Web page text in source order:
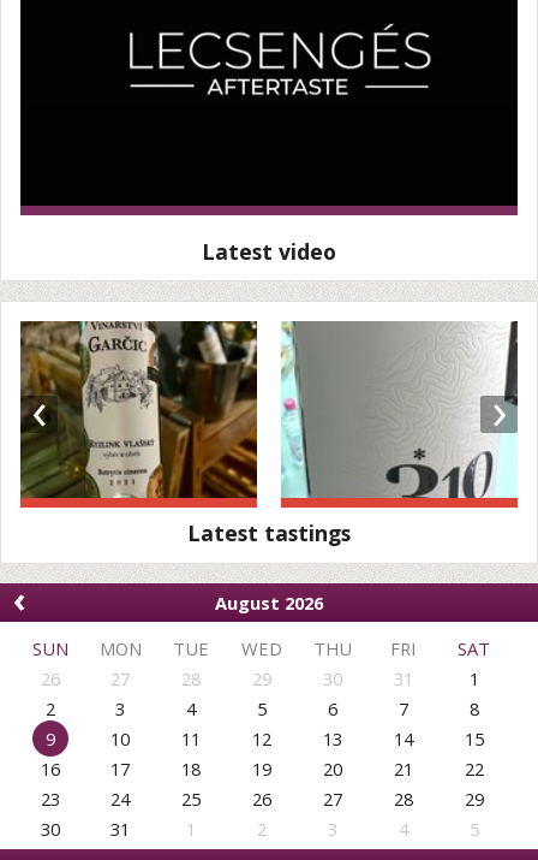
Latest video
‹ ›
Latest tastings
‹
August 2026
SUN
MON TUE WED THU FRI
SAT
26
27 28 29 30 31
1
2
3 4 5 6 7
8
9
10 11 12 13 14
15
16
17 18 19 20 21
22
23
24 25 26 27 28
29
30
31 1 2 3 4 5